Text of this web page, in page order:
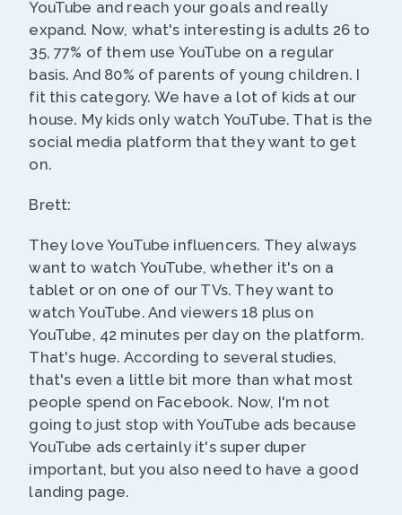
YouTube and reach your goals and really
expand. Now, what's interesting is adults 26 to
35, 77% of them use YouTube on a regular
basis. And 80% of parents of young children. I
fit this category. We have a lot of kids at our
house. My kids only watch YouTube. That is the
social media platform that they want to get
on.
Brett:
They love YouTube influencers. They always
want to watch YouTube, whether it's on a
tablet or on one of our TVs. They want to
watch YouTube. And viewers 18 plus on
YouTube, 42 minutes per day on the platform.
That's huge. According to several studies,
that's even a little bit more than what most
people spend on Facebook. Now, I'm not
going to just stop with YouTube ads because
YouTube ads certainly it's super duper
important, but you also need to have a good
landing page.